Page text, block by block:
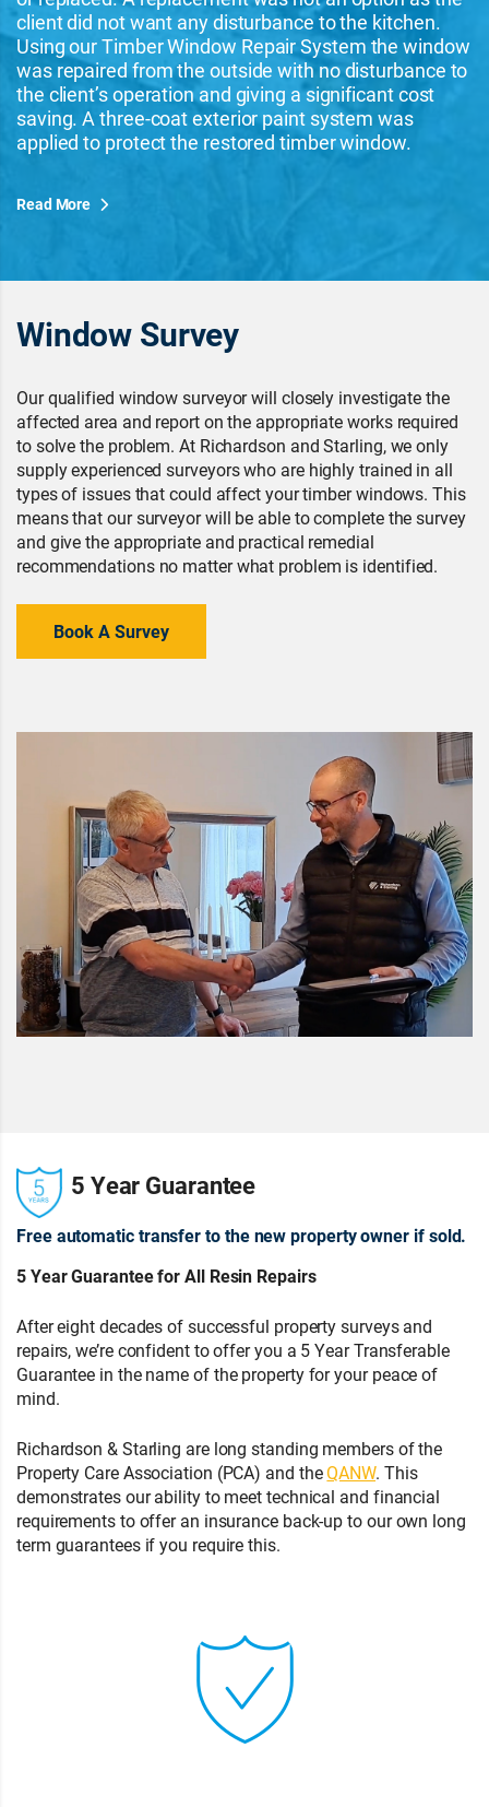
client did not want any disturbance to the kitchen.
Using our Timber Window Repair System the window
was repaired from the outside with no disturbance to
the client’s operation and giving a significant cost
saving. A three-coat exterior paint system was
applied to protect the restored timber window.
Read More
Window Survey
Our qualified window surveyor will closely investigate the
affected area and report on the appropriate works required
to solve the problem. At Richardson and Starling, we only
supply experienced surveyors who are highly trained in all
types of issues that could affect your timber windows. This
means that our surveyor will be able to complete the survey
and give the appropriate and practical remedial
recommendations no matter what problem is identified.
Book A Survey
5 Year Guarantee
Free automatic transfer to the new property owner if sold.
5 Year Guarantee for All Resin Repairs
After eight decades of successful property surveys and
repairs, we’re confident to offer you a 5 Year Transferable
Guarantee in the name of the property for your peace of
mind.
Richardson & Starling are long standing members of the
Property Care Association (PCA) and theQANW. This
demonstrates our ability to meet technical and financial
requirements to offer an insurance back-up to our own long
term guarantees if you require this.